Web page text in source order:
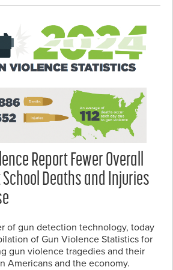
Report Fewer Overall
Deaths and Injuries
of gun detection technology, today
of Gun Violence Statistics for
gun violence tragedies and their
Americans and the economy.